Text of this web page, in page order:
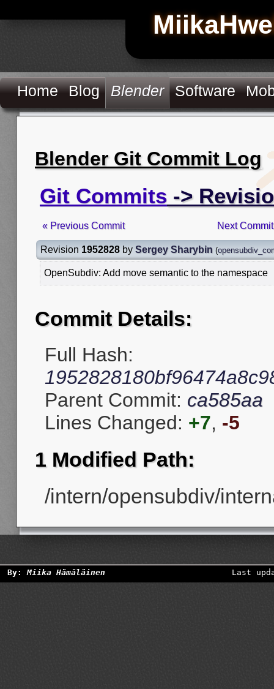
Home Blog Blender Software
Blender Git Commit Log
Git Commits ->
« Previous Commit Next
Revision 1952828 by Sergey Sharybin (
OpenSubdiv: Add move semantic to the namespace
Commit Details:
Full Hash:
Parent Commit: ca585aa
Lines Changed: +7, -5
1 Modified Path:
/intern/opensubdiv/
By:Miika Hämäläinen Last